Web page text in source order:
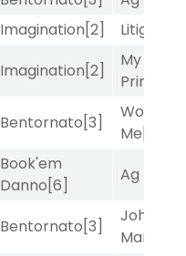
Imagination[2] Litigation
Imagination[2]
My Boy
Prince
Bentornato[3]
Works
Me
Book'em
Danno[6]
Ag Bullet
Bentornato[3]
John
Man